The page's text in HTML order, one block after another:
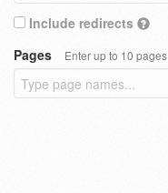
Include redirects
Pages
Enter up to 10 pages